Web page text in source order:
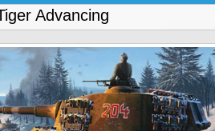
Advancing